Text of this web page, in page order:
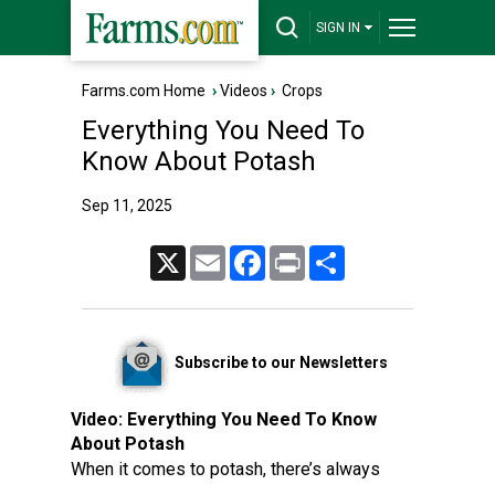
SIGN IN
Farms.com Home ›Videos › Crops
Everything You Need To
Know About Potash
Sep 11, 2025
Email FacebookPrint
Subscribe to our Newsletters
Video: Everything You Need To Know
About Potash
When it comes to potash, there’s always